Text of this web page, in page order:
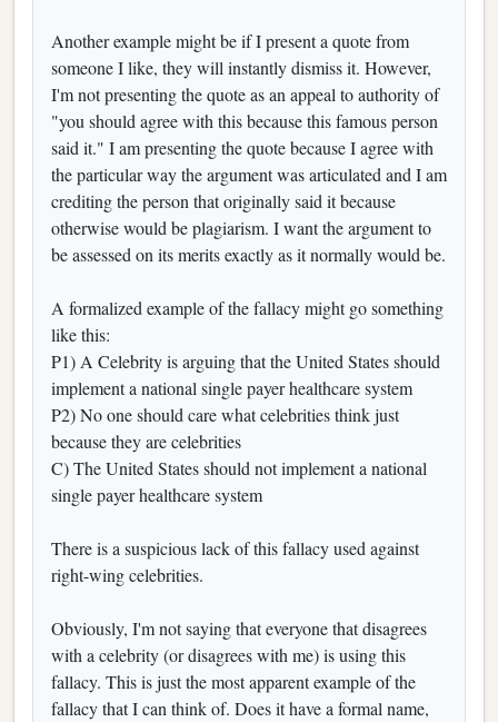
Another example might be if I present a quote from
someone I like, they will instantly dismiss it. However,
I'm not presenting the quote as an appeal to authority of
"you should agree with this because this famous person
said it." I am presenting the quote because I agree with
the particular way the argument was articulated and I am
crediting the person that originally said it because
otherwise would be plagiarism. I want the argument to
be assessed on its merits exactly as it normally would be.
A formalized example of the fallacy might go something
like this:
P1) A Celebrity is arguing that the United States should
implement a national single payer healthcare system
P2) No one should care what celebrities think just
because they are celebrities
C) The United States should not implement a national
single payer healthcare system
There is a suspicious lack of this fallacy used against
right-wing celebrities.
Obviously, I'm not saying that everyone that disagrees
with a celebrity (or disagrees with me) is using this
fallacy. This is just the most apparent example of the
fallacy that I can think of. Does it have a formal name,